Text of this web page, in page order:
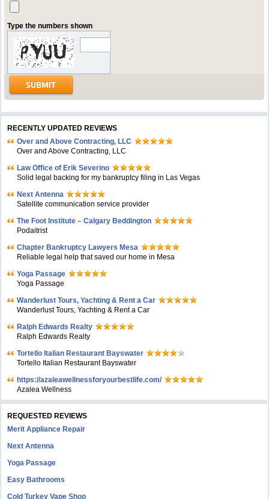
Type the numbers shown
RECENTLY UPDATED REVIEWS
Over and Above Contracting, LLC
Over and Above Contracting, LLC
Law Office of Erik Severino
Solid legal backing for my bankruptcy filing in Las Vegas
Next Antenna
Satellite communication service provider
The Foot Institute – Calgary Beddington
Podaitrist
Chapter Bankruptcy Lawyers Mesa
Reliable legal help that saved our home in Mesa
Yoga Passage
Yoga Passage
Wanderlust Tours, Yachting & Rent a Car
Wanderlust Tours, Yachting & Rent a Car
Ralph Edwards Realty
Ralph Edwards Realty
Tortello Italian Restaurant Bayswater
Tortello Italian Restaurant Bayswater
https://azaleawellnessforyourbestlife.com/
Azalea Wellness
REQUESTED REVIEWS
Merit Appliance Repair
Next Antenna
Yoga Passage
Easy Bathrooms
Cold Turkey Vape Shop